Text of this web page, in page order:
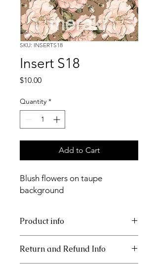
SKU: INSERTS18
Insert S18
$10.00Price
Quantity *
Add to Cart
Blush flowers on taupe
background
Product info
Return and Refund Info